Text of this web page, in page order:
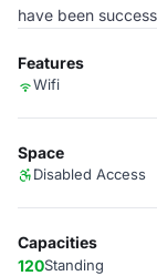
have been
Features
Wifi
Space
Disabled Access
Capacities
120Standing